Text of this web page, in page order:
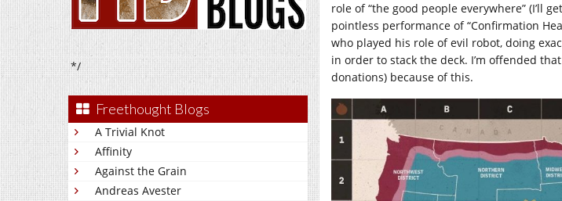
*/
Freethought Blogs
A Trivial Knot
Affinity
Against the Grain
Andreas Avester
role of “the good people everywhere” (I’ll
pointless performance of “Confirmation
who played his role of evil robot, doing
in order to stack the deck. I’m offended
donations) because of this.